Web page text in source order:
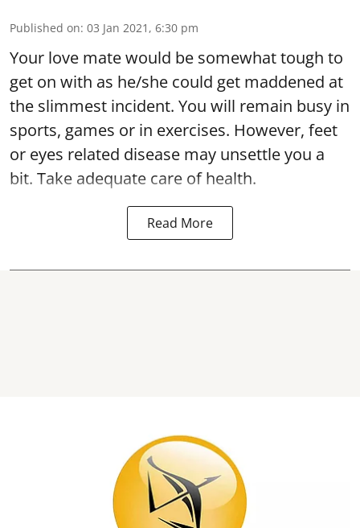
Published on: 03 Jan 2021, 6:30 pm
Your love mate would be somewhat tough to
get on with as he/she could get maddened at
the slimmest incident. You will remain busy in
sports, games or in exercises. However, feet
or eyes related disease may unsettle you a
bit. Take adequate care of health.
Read More